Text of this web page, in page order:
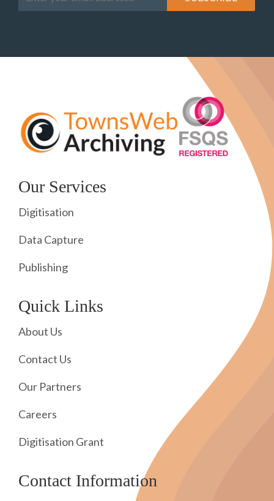
Our Services
Digitisation
Data Capture
Publishing
Quick Links
About Us
Contact Us
Our Partners
Careers
Digitisation Grant
Contact Information